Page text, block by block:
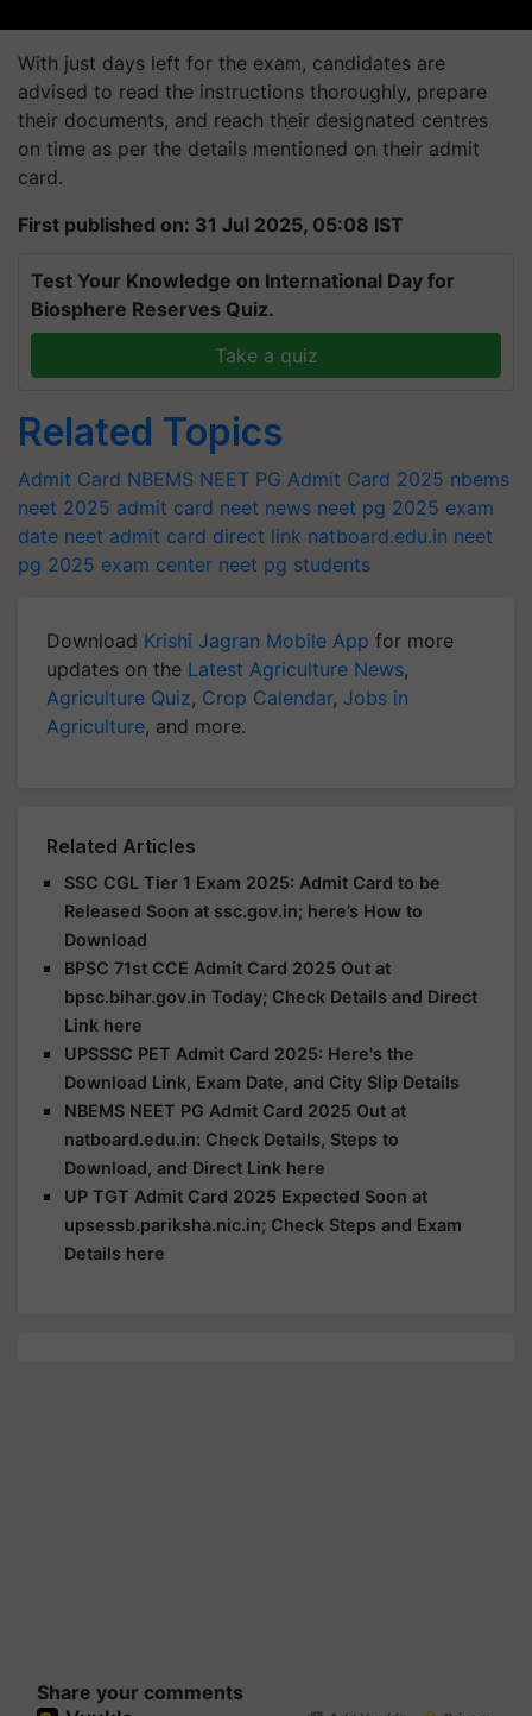
With just days left for the exam, candidates are
advised to read the instructions thoroughly, prepare
their documents, and reach their designated centres
on time as per the details mentioned on their admit
card.
First published on: 31 Jul 2025, 05:08 IST
Test Your Knowledge on International Day for
Biosphere Reserves Quiz.
Take a quiz
Related Topics
Admit Card NBEMS NEET PG Admit Card 2025 nbems
neet 2025 admit card neet news neet pg 2025 exam
date neet admit card direct link natboard.edu.in neet
pg 2025 exam center neet pg students
Download Krishi Jagran Mobile App for more
updates on the Latest Agriculture News,
Agriculture Quiz, Crop Calendar, Jobs in
Agriculture, and more.
Related Articles
SSC CGL Tier 1 Exam 2025: Admit Card to be
Released Soon at ssc.gov.in; here’s How to
Download
BPSC 71st CCE Admit Card 2025 Out at
bpsc.bihar.gov.in Today; Check Details and Direct
Link here
UPSSSC PET Admit Card 2025: Here's the
Download Link, Exam Date, and City Slip Details
NBEMS NEET PG Admit Card 2025 Out at
natboard.edu.in: Check Details, Steps to
Download, and Direct Link here
UP TGT Admit Card 2025 Expected Soon at
upsessb.pariksha.nic.in; Check Steps and Exam
Details here
Share your comments